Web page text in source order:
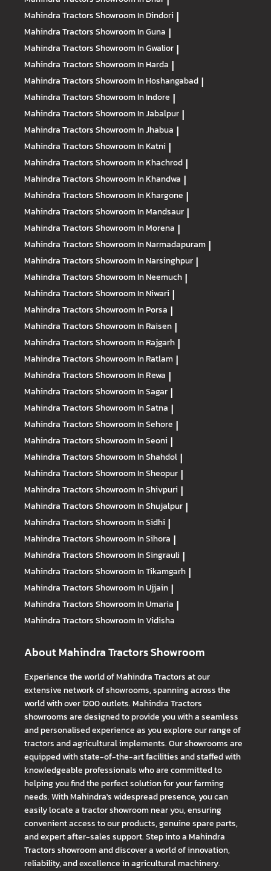
Mahindra TractorsShowroom In Dindori |
Mahindra TractorsShowroom In Guna |
Mahindra TractorsShowroom In Gwalior |
Mahindra TractorsShowroom In Harda |
Mahindra TractorsShowroom In Hoshangabad |
Mahindra TractorsShowroom In Indore |
Mahindra TractorsShowroom In Jabalpur |
Mahindra TractorsShowroom In Jhabua |
Mahindra TractorsShowroom In Katni |
Mahindra TractorsShowroom In Khachrod |
Mahindra TractorsShowroom In Khandwa |
Mahindra TractorsShowroom In Khargone |
Mahindra TractorsShowroom In Mandsaur |
Mahindra TractorsShowroom In Morena |
Mahindra TractorsShowroom In Narmadapuram |
Mahindra TractorsShowroom In Narsinghpur |
Mahindra TractorsShowroom In Neemuch |
Mahindra TractorsShowroom In Niwari |
Mahindra TractorsShowroom In Porsa |
Mahindra TractorsShowroom In Raisen |
Mahindra TractorsShowroom In Rajgarh |
Mahindra TractorsShowroom In Ratlam |
Mahindra TractorsShowroom In Rewa |
Mahindra TractorsShowroom In Sagar |
Mahindra TractorsShowroom In Satna |
Mahindra TractorsShowroom In Sehore |
Mahindra TractorsShowroom In Seoni |
Mahindra TractorsShowroom In Shahdol |
Mahindra TractorsShowroom In Sheopur |
Mahindra TractorsShowroom In Shivpuri |
Mahindra TractorsShowroom In Shujalpur |
Mahindra TractorsShowroom In Sidhi |
Mahindra TractorsShowroom In Sihora |
Mahindra TractorsShowroom In Singrauli |
Mahindra TractorsShowroom In Tikamgarh |
Mahindra TractorsShowroom In Ujjain |
Mahindra TractorsShowroom In Umaria |
Mahindra TractorsShowroom In Vidisha
About Mahindra Tractors Showroom
Experience the world of Mahindra Tractors at our
extensive network of showrooms, spanning across the
world with over 1200 outlets. Mahindra Tractors
showrooms are designed to provide you with a seamless
and personalised experience as you explore our range of
tractors and agricultural implements. Our showrooms are
equipped with state-of-the-art facilities and staffed with
knowledgeable professionals who are committed to
helping you find the perfect solution for your farming
needs. With Mahindra's widespread presence, you can
easily locate a tractor showroom near you, ensuring
convenient access to our products, genuine spare parts,
and expert after-sales support. Step into a Mahindra
Tractors showroom and discover a world of innovation,
reliability, and excellence in agricultural machinery.